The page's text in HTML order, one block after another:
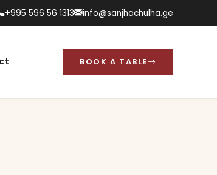
+995 596 56 1313 info@sanjhachulha.ge
BOOK A TABLE